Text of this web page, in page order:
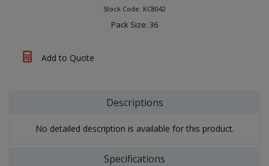
Stock Code: KC8042
Pack Size: 36
Add to Quote
Descriptions
No detailed description is available for this product.
Specifications